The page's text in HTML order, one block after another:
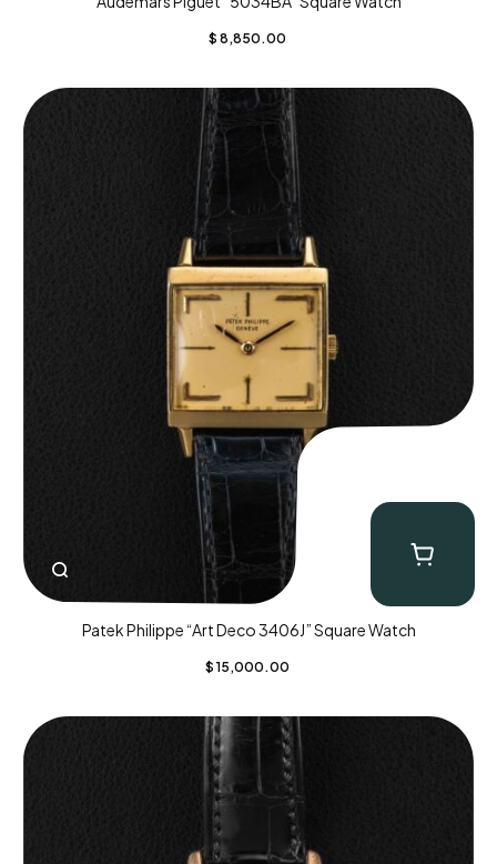
$ 8,850.00
Patek Philippe “Art Deco 3406J” Square Watch
$ 15,000.00